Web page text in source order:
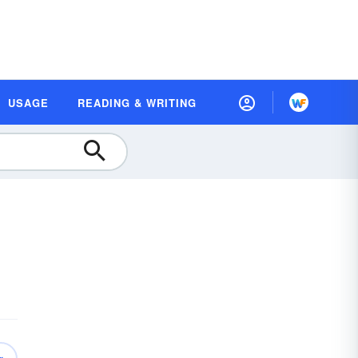
USAGE READING & WRITING